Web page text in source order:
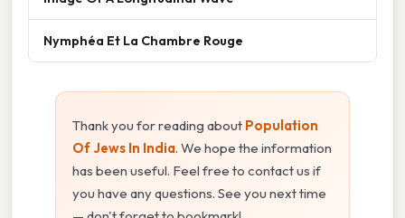
Nymphéa Et La Chambre Rouge
Thank you for reading about Population
Of Jews In India. We hope the information
has been useful. Feel free to contact us if
you have any questions. See you next time